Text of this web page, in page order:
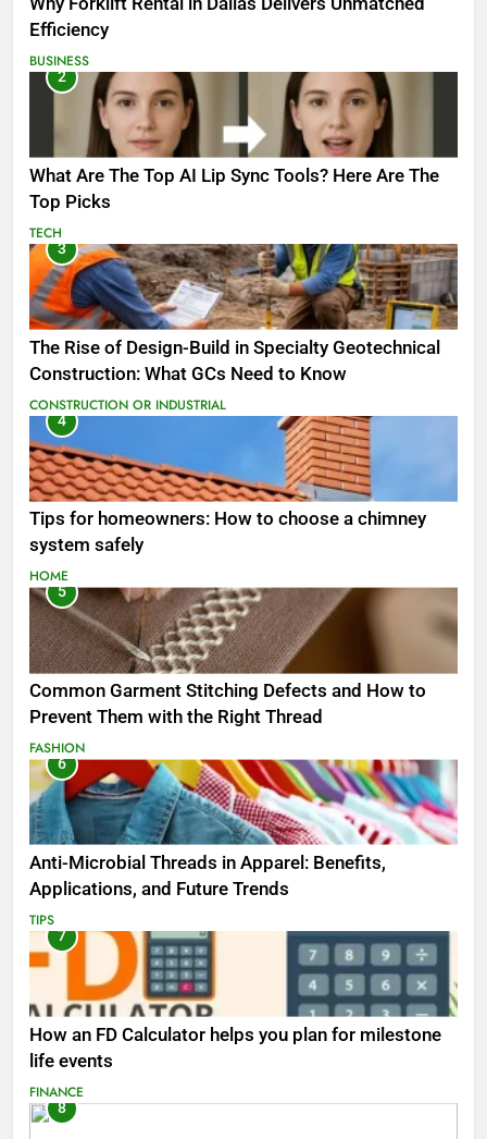
Efficiency
BUSINESS
2
What Are The Top AI Lip Sync Tools? Here Are The
Top Picks
TECH
3
The Rise of Design-Build in Specialty Geotechnical
Construction: What GCs Need to Know
CONSTRUCTION OR INDUSTRIAL
4
Tips for homeowners: How to choose a chimney
system safely
HOME
5
Common Garment Stitching Defects and How to
Prevent Them with the Right Thread
FASHION
6
Anti-Microbial Threads in Apparel: Benefits,
Applications, and Future Trends
TIPS
7
How an FD Calculator helps you plan for milestone
life events
FINANCE
8